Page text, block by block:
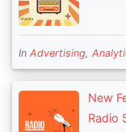
In Advertising,
New
Radio